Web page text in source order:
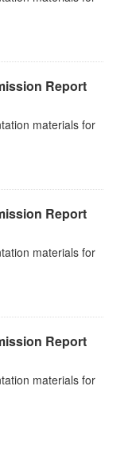
Report
materials for
Report
materials for
Report
materials for